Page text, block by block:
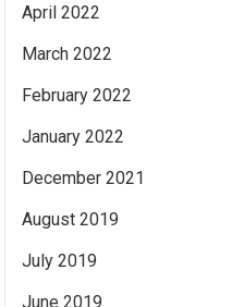
April 2022
March 2022
February 2022
January 2022
December 2021
August 2019
July 2019
June 2019